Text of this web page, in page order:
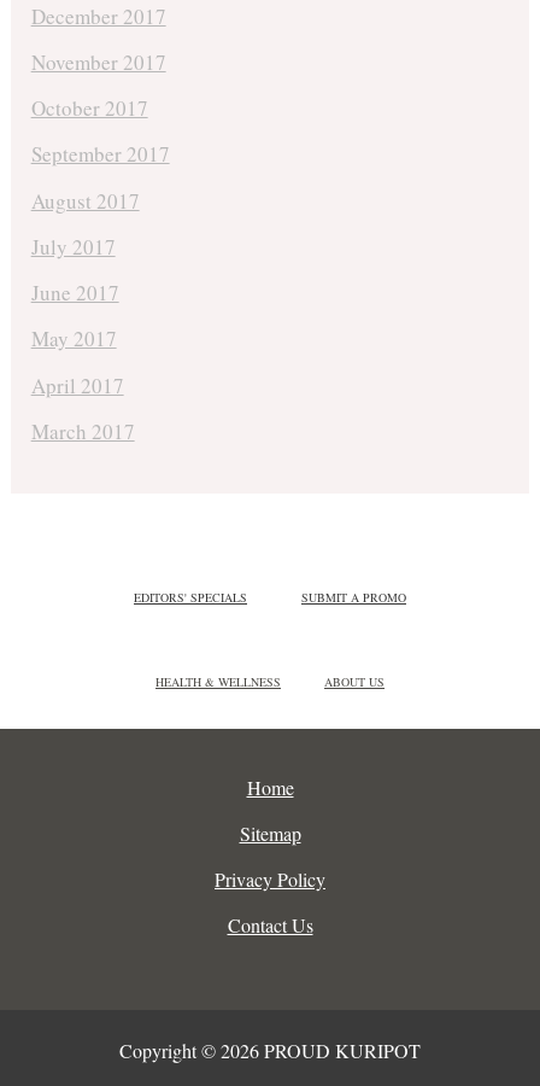
December 2017
November 2017
October 2017
September 2017
August 2017
July 2017
June 2017
May 2017
April 2017
March 2017
EDITORS' SPECIALS SUBMIT A PROMO
HEALTH & WELLNESS ABOUT US
Home
Sitemap
Privacy Policy
Contact Us
Copyright © 2026 PROUD KURIPOT